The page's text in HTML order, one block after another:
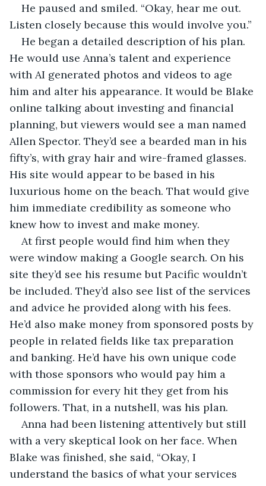
He paused and smiled. “Okay, hear me out.
Listen closely because this would involve you.”
He began a detailed description of his plan.
He would use Anna’s talent and experience
with AI generated photos and videos to age
him and alter his appearance. It would be Blake
online talking about investing and financial
planning, but viewers would see a man named
Allen Spector. They’d see a bearded man in his
fifty’s, with gray hair and wire-framed glasses.
His site would appear to be based in his
luxurious home on the beach. That would give
him immediate credibility as someone who
knew how to invest and make money.
At first people would find him when they
were window making a Google search. On his
site they’d see his resume but Pacific wouldn’t
be included. They’d also see list of the services
and advice he provided along with his fees.
He’d also make money from sponsored posts by
people in related fields like tax preparation
and banking. He’d have his own unique code
with those sponsors who would pay him a
commission for every hit they get from his
followers. That, in a nutshell, was his plan.
Anna had been listening attentively but still
with a very skeptical look on her face. When
Blake was finished, she said, “Okay, I
understand the basics of what your services